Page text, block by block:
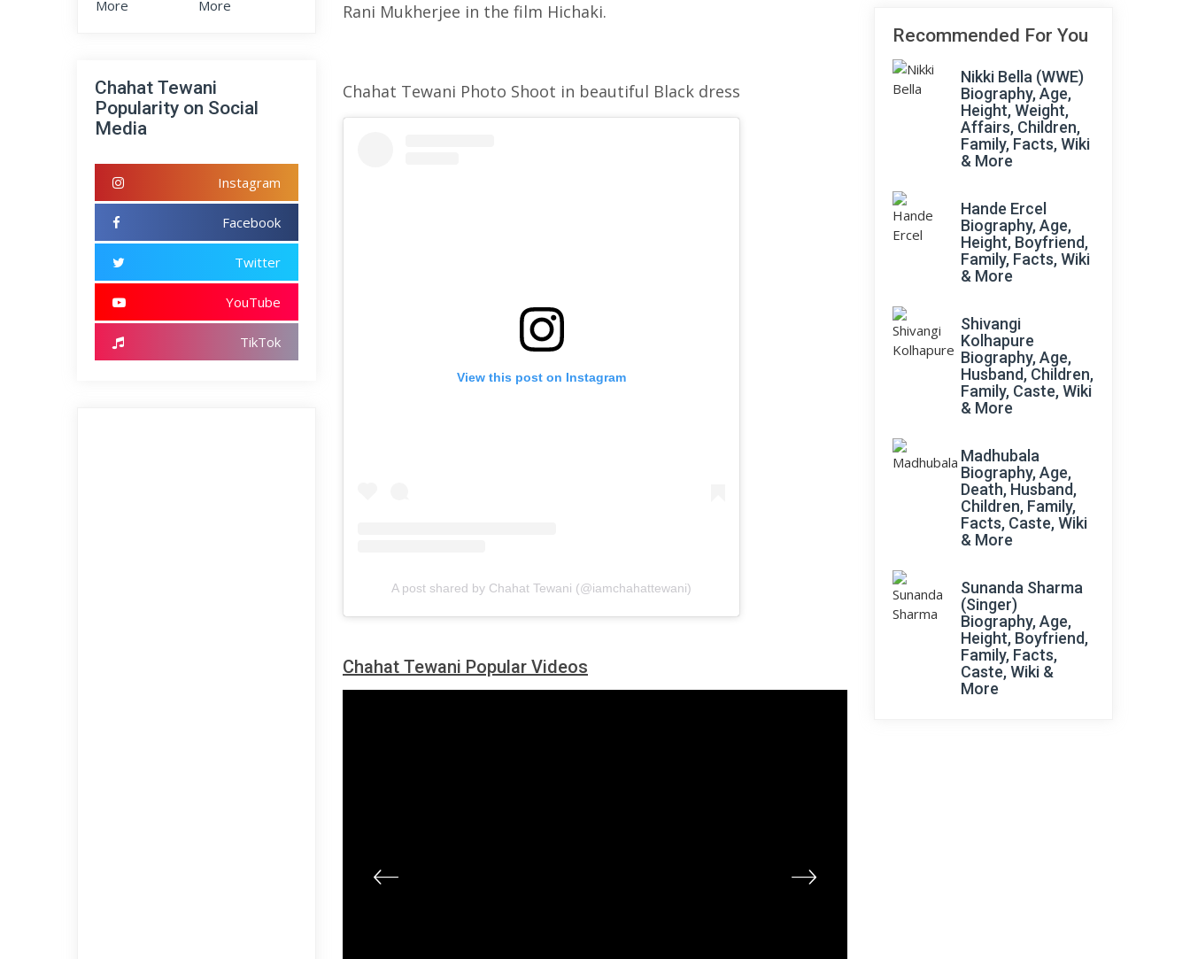
Chahat Tewani
Popularity on Social
Media
Instagram
Facebook
Twitter
YouTube
TikTok
Rani Mukherjee in the film Hichaki.
Chahat Tewani Photo Shoot in beautiful Black dress
View this post on Instagram
A post shared by Chahat Tewani (@iamchahattewani)
Chahat Tewani Popular Videos
Recommended For You
Nikki Bella (WWE)
Biography, Age,
Height, Weight,
Affairs, Children,
Family, Facts, Wiki
& More
Hande Ercel
Biography, Age,
Height, Boyfriend,
Family, Facts, Wiki
& More
Shivangi
Kolhapure
Biography, Age,
Husband, Children,
Family, Caste, Wiki
& More
Madhubala
Biography, Age,
Death, Husband,
Children, Family,
Facts, Caste, Wiki
& More
Sunanda Sharma
(Singer)
Biography, Age,
Height, Boyfriend,
Family, Facts,
Caste, Wiki &
More